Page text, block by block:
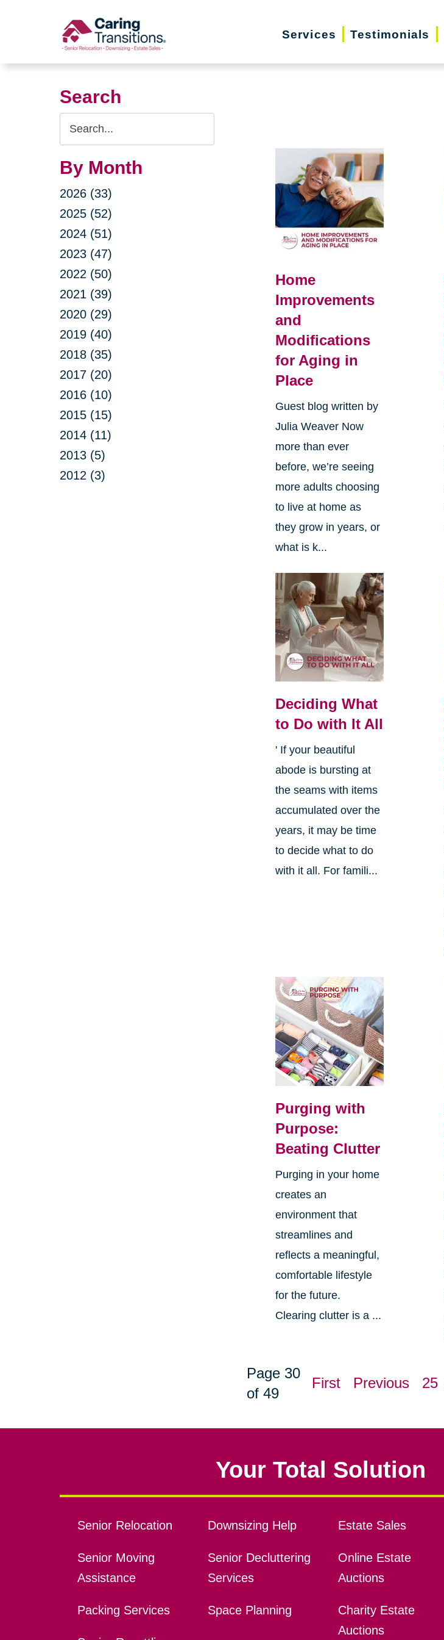
Services Testimonials
Search
Search
Query
By Month
2026 (33)
2025 (52)
2024 (51)
2023 (47)
2022 (50)
2021 (39)
2020 (29)
2019 (40)
2018 (35)
2017 (20)
2016 (10)
2015 (15)
2014 (11)
2013 (5)
2012 (3)
Home
Improvements
and
Modifications
for Aging in
Place
Guest blog written by
Julia Weaver Now
more than ever
before, we’re seeing
more adults choosing
to live at home as
they grow in years, or
what is k...
Deciding What
to Do with It All
' If your beautiful
abode is bursting at
the seams with items
accumulated over the
years, it may be time
to decide what to do
with it all. For famili...
Purging with
Purpose:
Beating Clutter
Purging in your home
creates an
environment that
streamlines and
reflects a meaningful,
comfortable lifestyle
for the future.
Clearing clutter is a ...
Page 30
of 49
First Previous 25
Your Total Solution
Senior Relocation
Senior Moving
Assistance
Packing Services
Downsizing Help
Senior Decluttering
Services
Space Planning
Estate Sales
Online Estate
Auctions
Charity Estate
Auctions